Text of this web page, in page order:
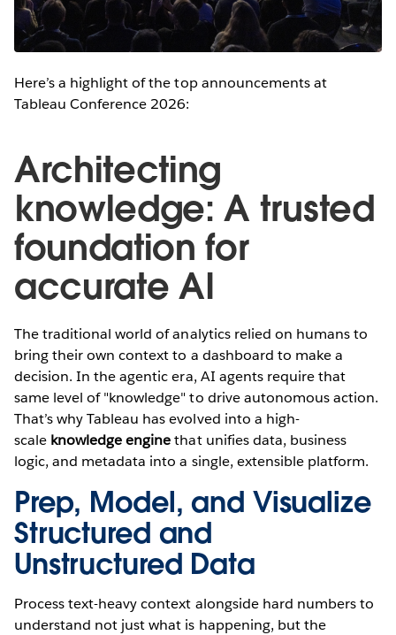
Here’s a highlight of the top announcements at
Tableau Conference 2026:
Architecting
knowledge: A trusted
foundation for
accurate AI
The traditional world of analytics relied on humans to
bring their own context to a dashboard to make a
decision. In the agentic era, AI agents require that
same level of "knowledge" to drive autonomous action.
That’s why Tableau has evolved into a high-
scale knowledge enginethat unifies data, business
logic, and metadata into a single, extensible platform.
Prep, Model, and Visualize
Structured and
Unstructured Data
Process text-heavy context alongside hard numbers to
understand not just what is happening, but the